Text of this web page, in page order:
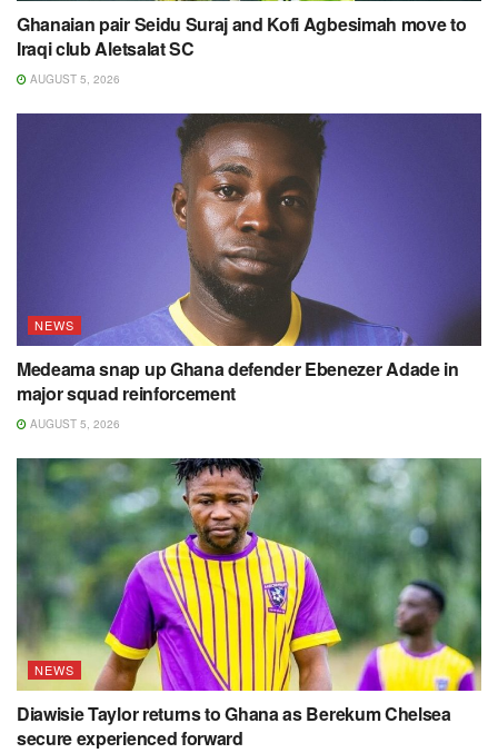
Ghanaian pair Seidu Suraj and Kofi Agbesimah move to
Iraqi club Aletsalat SC
AUGUST 5, 2026
NEWS
Medeama snap up Ghana defender Ebenezer Adade in
major squad reinforcement
AUGUST 5, 2026
NEWS
Diawisie Taylor returns to Ghana as Berekum Chelsea
secure experienced forward